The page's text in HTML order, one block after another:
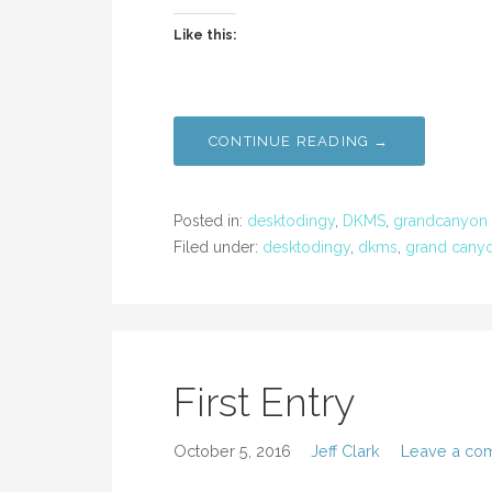
Like this:
CONTINUE READING →
Posted in: desktodingy, DKMS, grandcanyon
Filed under: desktodingy, dkms, grand
First Entry
October 5, 2016 Jeff Clark Leave a